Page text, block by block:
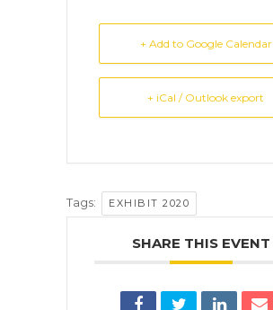
+ Add to Google Calendar
+ iCal / Outlook export
Tags: EXHIBIT 2020
SHARE THIS EVENT